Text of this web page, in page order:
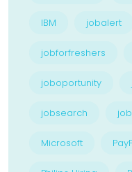
IBM jobalert
jobforfreshers
joboportunity
jobsearch
Microsoft